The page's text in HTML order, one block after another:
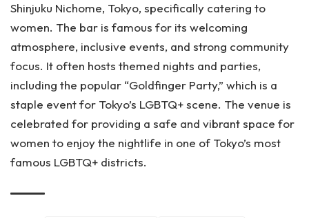
Shinjuku Nichome, Tokyo, specifically catering to
women. The bar is famous for its welcoming
atmosphere, inclusive events, and strong community
focus. It often hosts themed nights and parties,
including the popular “Goldfinger Party,” which is a
staple event for Tokyo’s LGBTQ+ scene. The venue is
celebrated for providing a safe and vibrant space for
women to enjoy the nightlife in one of Tokyo’s most
famous LGBTQ+ districts.